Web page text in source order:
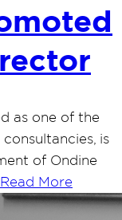
as one of the
is
of Ondine
Read More